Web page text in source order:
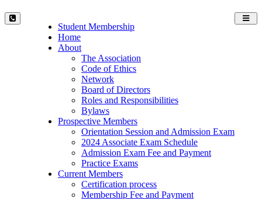
Student Membership
Home
About
The Association
Code of Ethics
Network
Board of Directors
Roles and Responsibilities
Bylaws
Prospective Members
Orientation Session and Admission Exam
2024 Associate Exam Schedule
Admission Exam Fee and Payment
Practice Exams
Current Members
Certification process
Membership Fee and Payment